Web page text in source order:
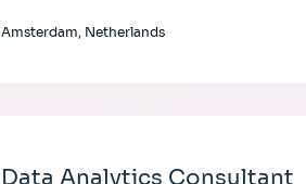
Amsterdam, Netherlands
Data Analytics Consultant